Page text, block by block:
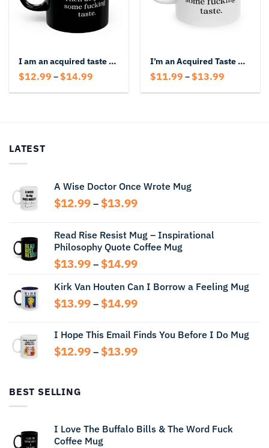
I am an acquired taste Don’t like me? Then acquire some fucking taste Black Mug
$12.99 –$14.99
$12.99
I’m an Acquired Taste – Bold Attitude Mug with Funny Offensive Quote
$11.99 –$13.99
$11.99
LATEST
A Wise Doctor Once Wrote Mug
$12.99 – $13.99Price
through
$13.99
Read Rise Resist Mug – Inspirational
Philosophy Quote Coffee Mug
$13.99 – $14.99Price
$13.99
through
Kirk Van Houten Can I Borrow a Feeling Mug
$13.99 – $14.99Price
through
$14.99
I Hope This Email Finds You Before I Do Mug
$12.99 – $13.99Price
BEST SELLING
I Love The Buffalo Bills & The Word Fuck
Coffee Mug